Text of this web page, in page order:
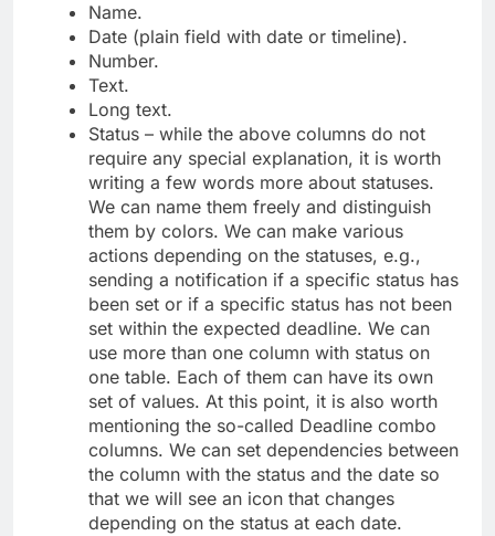
Name.
Date (plain field with date or timeline).
Number.
Text.
Long text.
Status – while the above columns do not
require any special explanation, it is worth
writing a few words more about statuses.
We can name them freely and distinguish
them by colors. We can make various
actions depending on the statuses, e.g.,
sending a notification if a specific status has
been set or if a specific status has not been
set within the expected deadline. We can
use more than one column with status on
one table. Each of them can have its own
set of values. At this point, it is also worth
mentioning the so-called Deadline combo
columns. We can set dependencies between
the column with the status and the date so
that we will see an icon that changes
depending on the status at each date.